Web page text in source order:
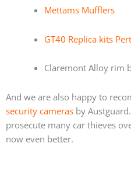
Mettams Mufflers
GT40 Replica kits
Claremont Alloy rim
And we are also happy to
security cameras by
prosecute many car thieves
now even better.